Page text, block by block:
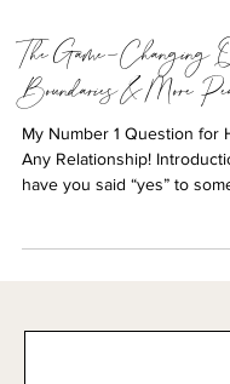
The Game-Changing
Boundaries & More
My Number 1 Question for
Any Relationship!